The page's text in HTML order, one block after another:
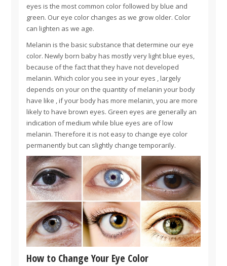
eyes is the most common color followed by blue and
green. Our eye color changes as we grow older. Color
can lighten as we age.
Melanin is the basic substance that determine our eye
color. Newly born baby has mostly very light blue eyes,
because of the fact that they have not developed
melanin. Which color you see in your eyes , largely
depends on your on the quantity of melanin your body
have like , if your body has more melanin, you are more
likely to have brown eyes. Green eyes are generally an
indication of medium while blue eyes are of low
melanin. Therefore it is not easy to change eye color
permanently but can slightly change temporarily.
How to Change Your Eye Color